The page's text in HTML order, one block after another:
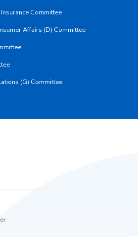
Committee
Affairs (D) Committee
(G) Committee